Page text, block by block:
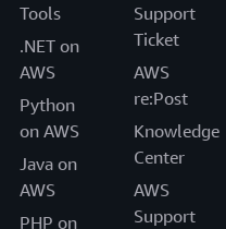
Tools
.NET on
AWS
Python
on AWS
Java on
AWS
PHP on
Support
Ticket
AWS
re:Post
Knowledge
Center
AWS
Support